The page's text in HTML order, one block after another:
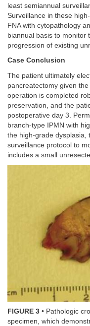
least semiannual
Surveillance in these
FNA with cytopathology
biannual basis to monitor
progression of existing
Case Conclusion
The patient ultimately
pancreatectomy given
operation is completed
preservation, and the
postoperative day 3.
branch-type IPMN with
the high-grade dysplasia,
surveillance protocol to
includes a small
FIGURE 3 • Pathologic
specimen, which